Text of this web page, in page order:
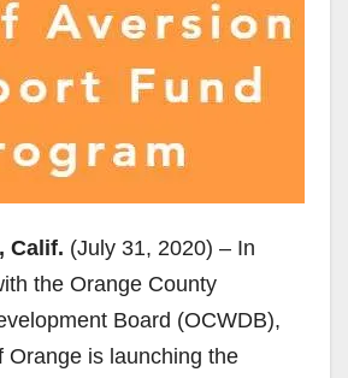
Calif. (July 31, 2020) – In
the Orange County
Board (OCWDB),
Orange is launching the